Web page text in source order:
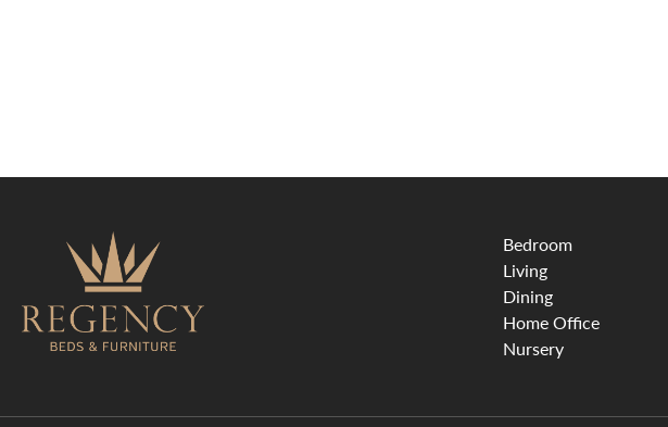
Bedroom
Living
Dining
Home Office
Nursery